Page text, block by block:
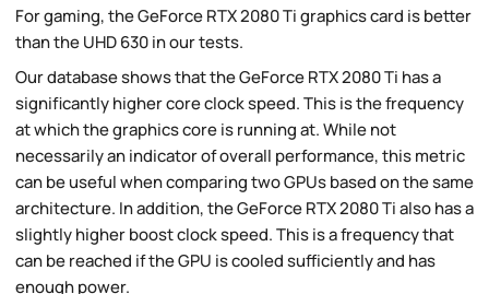
For gaming, the GeForce RTX 2080 Ti graphics card is better
than the UHD 630 in our tests.
Our database shows that the GeForce RTX 2080 Ti has a
significantly higher core clock speed. This is the frequency
at which the graphics core is running at. While not
necessarily an indicator of overall performance, this metric
can be useful when comparing two GPUs based on the same
architecture. In addition, the GeForce RTX 2080 Ti also has a
slightly higher boost clock speed. This is a frequency that
can be reached if the GPU is cooled sufficiently and has
enough power.